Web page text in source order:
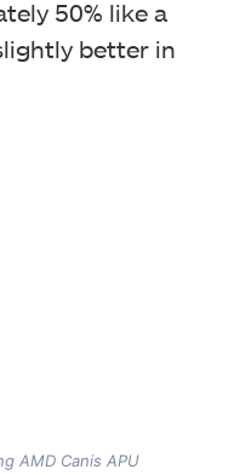
50% like a
better in
AMD Canis APU